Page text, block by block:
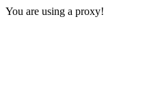
You are using a proxy!